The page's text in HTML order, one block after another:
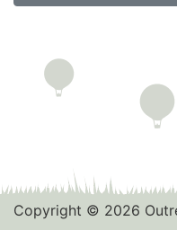
Copyright © 2026